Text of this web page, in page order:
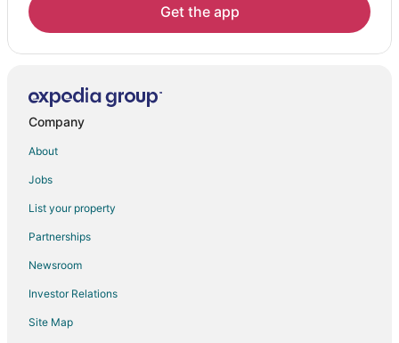
Hotels with Hot Tubs in New Berlin
Hotels with an Indoor Pool in New Berlin
Motel 6 Hotels in New Berlin
Pet Friendly Hotels in New Berlin
Ski Resorts & in New Berlin
Villas in New Berlin
Hotels near Moorland Road Golf Center
Hotels near Lotza Fun Room
Get the app
Company
About
Jobs
List your property
Partnerships
Newsroom
Investor Relations
Site Map